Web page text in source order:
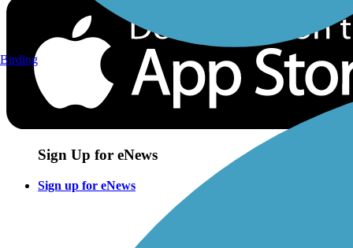
Sign Up for eNews
Sign up for eNews
Birding